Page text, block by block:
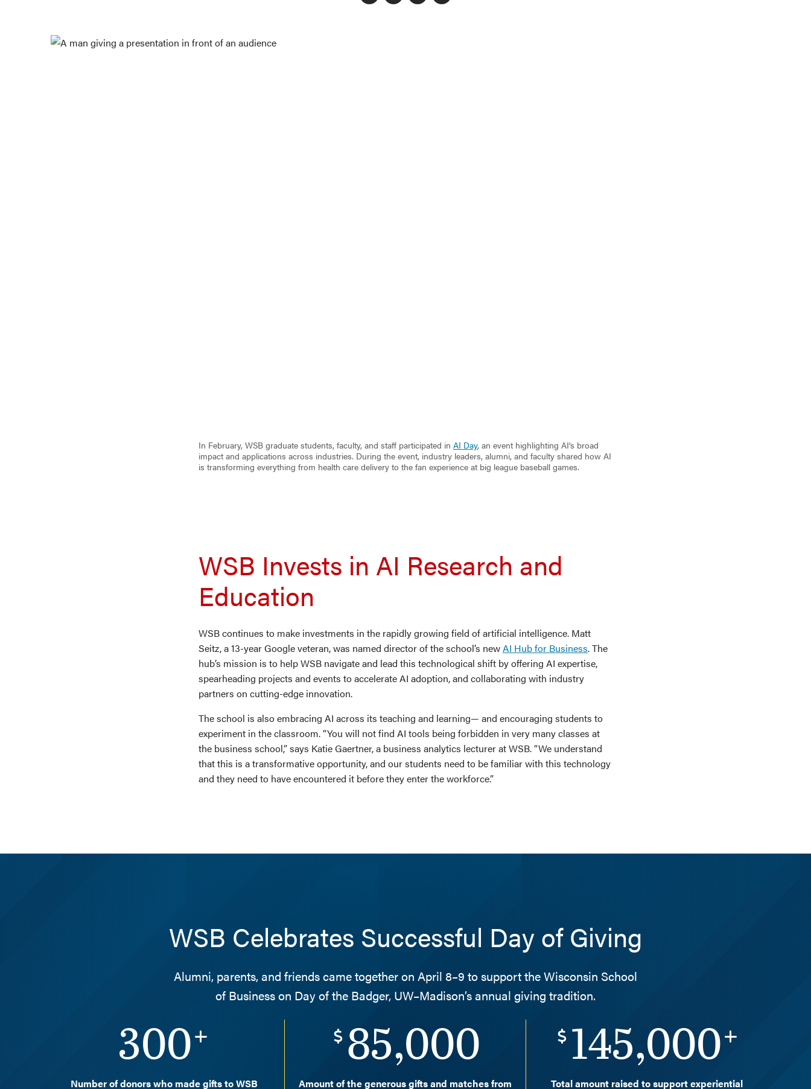
In February, WSB graduate students, faculty, and staff participated in AI Day, an event highlighting AI’s broad
impact and applications across industries. During the event, industry leaders, alumni, and faculty shared how AI
is transforming everything from health care delivery to the fan experience at big league baseball games.
WSB Invests in AI Research and
Education
WSB continues to make investments in the rapidly growing field of artificial intelligence. Matt
Seitz, a 13-year Google veteran, was named director of the school’s newAI Hub for Business. The
hub’s mission is to help WSB navigate and lead this technological shift by offering AI expertise,
spearheading projects and events to accelerate AI adoption, and collaborating with industry
partners on cutting-edge innovation.
The school is also embracing AI across its teaching and learning— and encouraging students to
experiment in the classroom. “You will not find AI tools being forbidden in very many classes at
the business school,” says Katie Gaertner, a business analytics lecturer at WSB. “We understand
that this is a transformative opportunity, and our students need to be familiar with this technology
and they need to have encountered it before they enter the workforce.”
WSB Celebrates Successful Day of Giving
Alumni, parents, and friends came together on April 8–9 to support the Wisconsin School
of Business on Day of the Badger, UW–Madison’s annual giving tradition.
300
Number of donors who made gifts to WSB
85,000
Amount of the generous gifts and matches from
145,000
Total amount raised to support experiential